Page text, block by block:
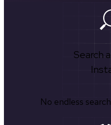
Search
No endless